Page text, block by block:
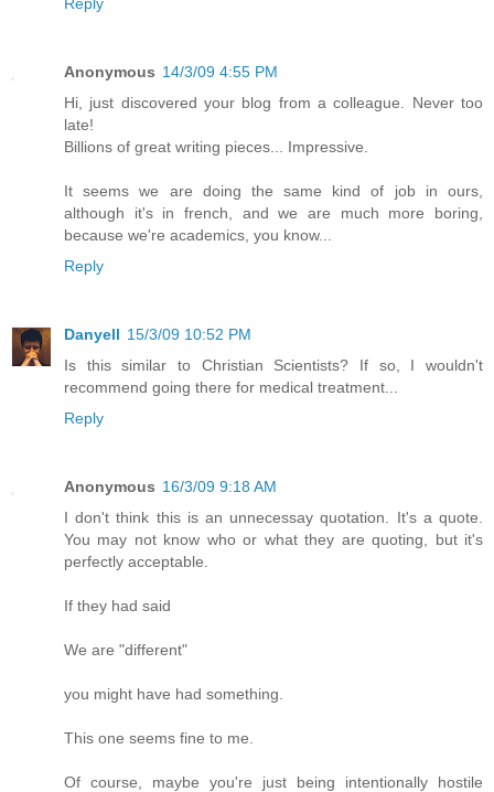
Anonymous 14/3/09 4:55 PM
Hi, just discovered your blog from a colleague. Never too
late!
Billions of great writing pieces... Impressive.
It seems we are doing the same kind of job in ours,
although it's in french, and we are much more boring,
because we're academics, you know...
Reply
Danyell 15/3/09 10:52 PM
Is this similar to Christian Scientists? If so, I wouldn't
recommend going there for medical treatment...
Reply
Anonymous 16/3/09 9:18 AM
I don't think this is an unnecessay quotation. It's a quote.
You may not know who or what they are quoting, but it's
perfectly acceptable.
If they had said
We are "different"
you might have had something.
This one seems fine to me.
Of course, maybe you're just being intentionally hostile